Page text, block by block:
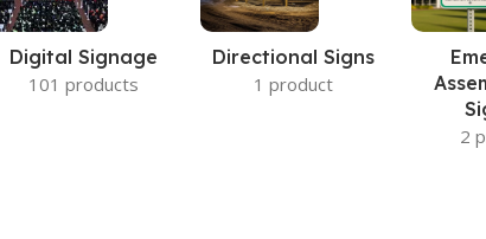
Digital Signage
101 products
Directional Signs
1 product
2